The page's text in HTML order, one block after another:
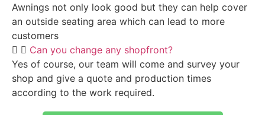
Awnings not only look good but they can help cover
an outside seating area which can lead to more
customers
Can you change any shopfront?
Yes of course, our team will come and survey your
shop and give a quote and production times
according to the work required.